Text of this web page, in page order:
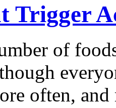
Trigger
of
often,